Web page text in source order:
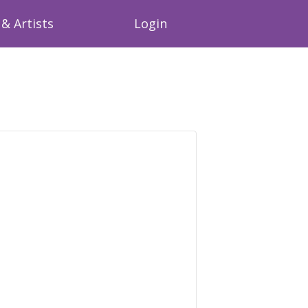
Artists Login